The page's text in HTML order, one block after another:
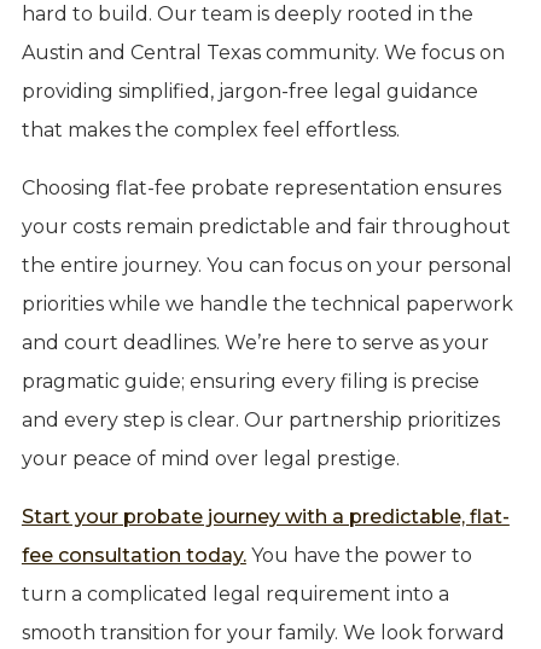
hard to build. Our team is deeply rooted in the
Austin and Central Texas community. We focus on
providing simplified, jargon-free legal guidance
that makes the complex feel effortless.
Choosing flat-fee probate representation ensures
your costs remain predictable and fair throughout
the entire journey. You can focus on your personal
priorities while we handle the technical paperwork
and court deadlines. We’re here to serve as your
pragmatic guide; ensuring every filing is precise
and every step is clear. Our partnership prioritizes
your peace of mind over legal prestige.
Start your probate journey with a predictable, flat-
fee consultation today.You have the power to
turn a complicated legal requirement into a
smooth transition for your family. We look forward